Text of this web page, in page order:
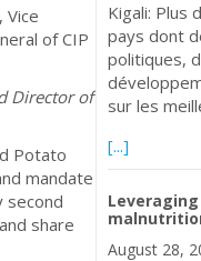
Vice
of CIP
Director of
Potato
mandate
second
share
Kigali: Plus
pays dont
politiques,
sur les
[...]about
August 28,